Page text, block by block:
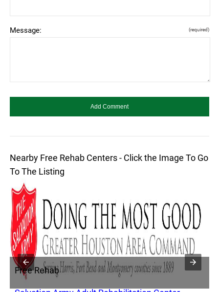
Message: (required)
Nearby Free Rehab Centers - Click the Image To Go
To The Listing
Free Rehab